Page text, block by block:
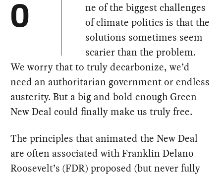
O
ne of the biggest challenges
of climate politics is that the
solutions sometimes seem
scarier than the problem.
We worry that to truly decarbonize, we’d
need an authoritarian government or endless
austerity. But a big and bold enough Green
New Deal could finally make us truly free.
The principles that animated the New Deal
are often associated with Franklin Delano
Roosevelt’s (FDR) proposed (but never fully